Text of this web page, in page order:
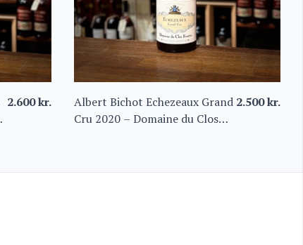
2.600kr.
Albert Bichot Echezeaux Grand
Cru 2020 – Domaine du Clos
2.500kr.